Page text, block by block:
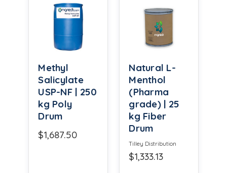
Methyl
Salicylate
USP-NF | 250
kg Poly
Drum
$1,687.50
Natural L-
Menthol
(Pharma
grade) | 25
kg Fiber
Drum
Tilley Distribution
$1,333.13